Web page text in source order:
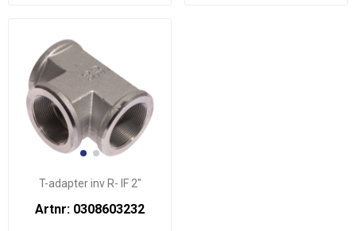
T-adapter inv R- IF 2"
Artnr: 0308603232